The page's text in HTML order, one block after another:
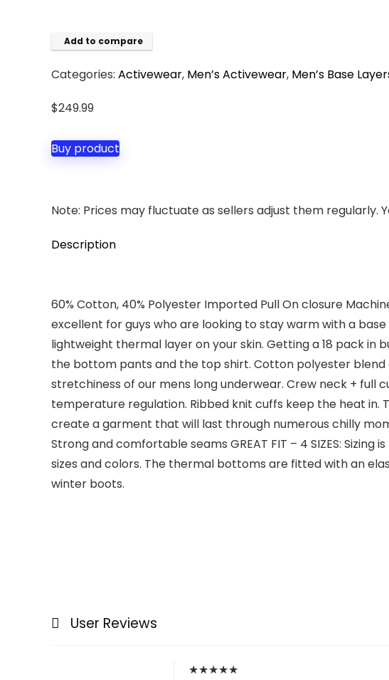
Add to compare
Categories: Activewear, Men’s Activewear, Men’s Base
$249.99
Buy product
Note: Prices may fluctuate as sellers adjust them regularly.
Description
60% Cotton, 40% Polyester Imported Pull On closure Machine
excellent for guys who are looking to stay warm with a
lightweight thermal layer on your skin. Getting a 18 pack in
the bottom pants and the top shirt. Cotton polyester
stretchiness of our mens long underwear. Crew neck + full
temperature regulation. Ribbed knit cuffs keep the heat
create a garment that will last through numerous chilly
Strong and comfortable seams GREAT FIT – 4 SIZES:
sizes and colors. The thermal bottoms are fitted with an
winter boots.
User Reviews
★★★★★